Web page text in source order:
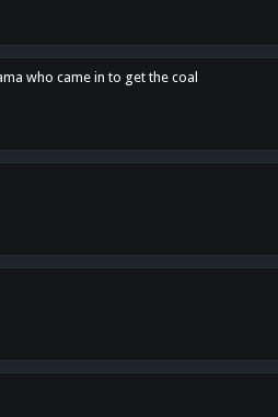
who came in to get the coal